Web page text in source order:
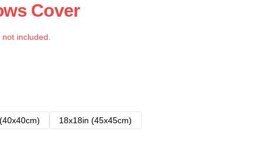
Cover
included.
18x18in (45x45cm)